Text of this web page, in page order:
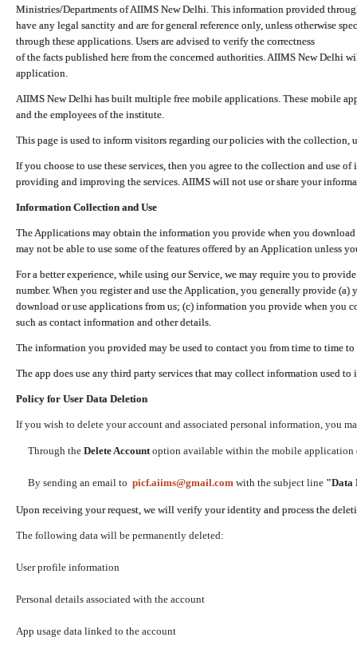
Ministries/Departments of AIIMS New Delhi. This information provided
have any legal sanctity and are for general reference only, unless otherwise
through these applications. Users are advised to verify the correctness
of the facts published here from the concerned authorities. AIIMS New Delhi
application.
AIIMS New Delhi has built multiple free mobile applications. These mobile
and the employees of the institute.
This page is used to inform visitors regarding our policies with the collection,
If you choose to use these services, then you agree to the collection and use
providing and improving the services. AIIMS will not use or share your
Information Collection and Use
The Applications may obtain the information you provide when you
may not be able to use some of the features offered by an Application unless
For a better experience, while using our Service, we may require you to
number. When you register and use the Application, you generally provide (a)
download or use applications from us; (c) information you provide when you
such as contact information and other details.
The information you provided may be used to contact you from time to time
The app does use any third party services that may collect information used
Policy for User Data Deletion
If you wish to delete your account and associated personal information, you
Through the Delete Accountoption available within the mobile application
By sending an email to picf.aiims@gmail.com with the subject line "Data
Upon receiving your request, we will verify your identity and process the
The following data will be permanently deleted:
User profile information
Personal details associated with the account
App usage data linked to the account